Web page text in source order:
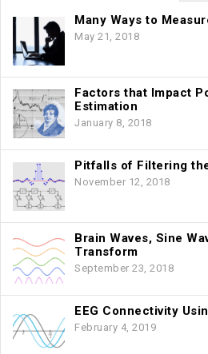
Many Ways to
May 21, 2018
Factors that Impact
Estimation
January 8, 2018
Pitfalls of Filtering
November 12, 2018
Brain Waves, Sine
Transform
September 23, 2018
EEG Connectivity
February 4, 2019